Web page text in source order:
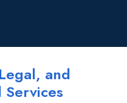
and
Services